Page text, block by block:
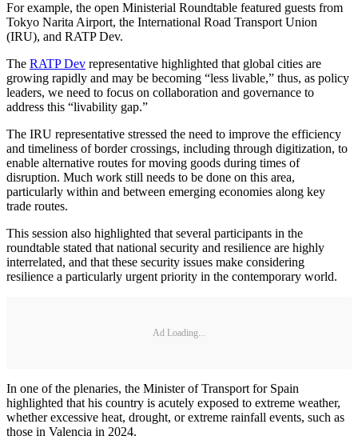
For example, the open Ministerial Roundtable featured guests from
Tokyo Narita Airport, the International Road Transport Union
(IRU), and RATP Dev.
The RATP Dev representative highlighted that global cities are
growing rapidly and may be becoming “less livable,” thus, as policy
leaders, we need to focus on collaboration and governance to
address this “livability gap.”
The IRU representative stressed the need to improve the efficiency
and timeliness of border crossings, including through digitization, to
enable alternative routes for moving goods during times of
disruption. Much work still needs to be done on this area,
particularly within and between emerging economies along key
trade routes.
This session also highlighted that several participants in the
roundtable stated that national security and resilience are highly
interrelated, and that these security issues make considering
resilience a particularly urgent priority in the contemporary world.
Ad Loading...
In one of the plenaries, the Minister of Transport for Spain
highlighted that his country is acutely exposed to extreme weather,
whether excessive heat, drought, or extreme rainfall events, such as
those in Valencia in 2024.